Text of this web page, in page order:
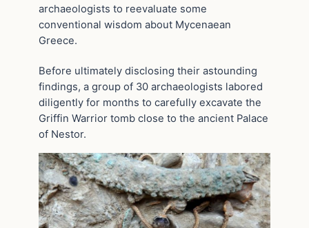
archaeologists to reevaluate some
conventional wisdom about Mycenaean
Greece.
Before ultimately disclosing their astounding
findings, a group of 30 archaeologists labored
diligently for months to carefully excavate the
Griffin Warrior tomb close to the ancient Palace
of Nestor.